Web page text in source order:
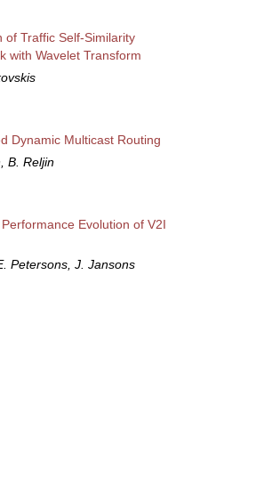
of Traffic Self-Similarity
with Wavelet Transform
Dynamic Multicast Routing
B. Reljin
Evolution of V2I
Petersons, J. Jansons